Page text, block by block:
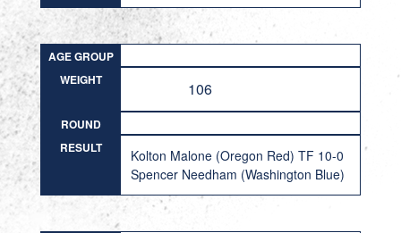
AGE GROUP
WEIGHT
106
ROUND
RESULT
Kolton Malone (Oregon Red) TF 10-0
Spencer Needham (Washington Blue)